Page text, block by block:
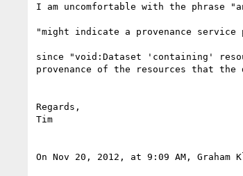
I am uncomfortable with the phrase
"might indicate a provenance
since "void:Dataset 'containing'
provenance of the resources that the
Regards,
Tim
On Nov 20, 2012, at 9:09 AM, Graham